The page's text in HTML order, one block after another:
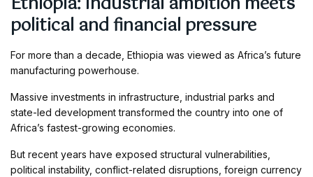
political and financial pressure
For more than a decade, Ethiopia was viewed as Africa’s future
manufacturing powerhouse.
Massive investments in infrastructure, industrial parks and
state-led development transformed the country into one of
Africa’s fastest-growing economies.
But recent years have exposed structural vulnerabilities,
political instability, conflict-related disruptions, foreign currency